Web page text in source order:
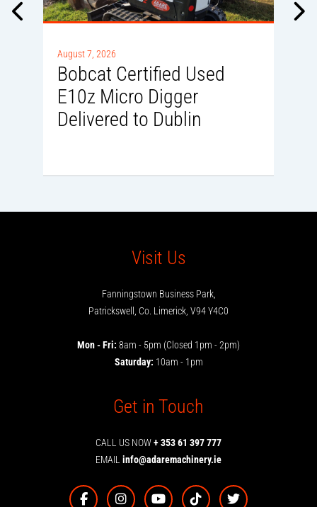
August 7, 2026
Bobcat Certified Used
E10z Micro Digger
Delivered to Dublin
Visit Us
Fanningstown Business Park,
Patrickswell, Co. Limerick, V94 Y4C0
Mon - Fri: 8am - 5pm (Closed 1pm - 2pm)
Saturday: 10am - 1pm
Get in Touch
CALL US NOW+ 353 61 397 777
EMAIL info@adaremachinery.ie